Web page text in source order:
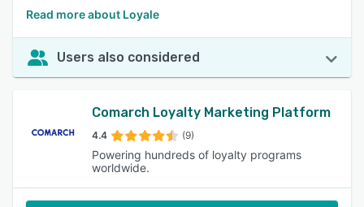
Read more about Loyale
Users also considered
Comarch Loyalty Marketing Platform
4.4 (9)
Powering hundreds of loyalty programs
worldwide.